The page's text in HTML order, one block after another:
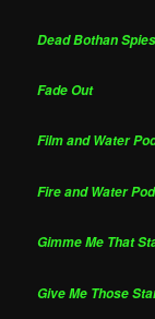
Dead Bothan
Fade Out
Film and Water
Fire and Water
Gimme Me That
Give Me Those